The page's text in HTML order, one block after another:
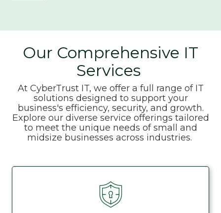
Our Comprehensive IT
Services
At CyberTrust IT, we offer a full range of IT
solutions designed to support your
business's efficiency, security, and growth.
Explore our diverse service offerings tailored
to meet the unique needs of small and
midsize businesses across industries.